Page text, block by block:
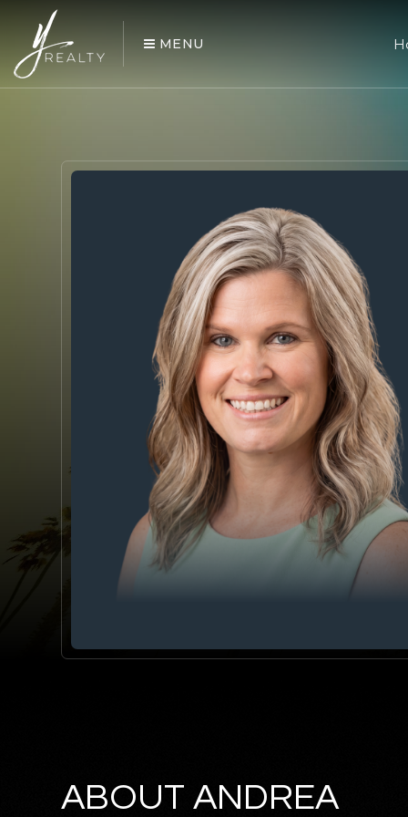
MENU
ABOUT ANDREA